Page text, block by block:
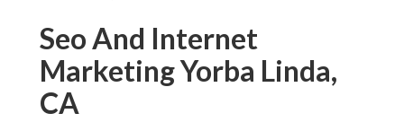
Seo And Internet
Marketing Yorba Linda,
CA